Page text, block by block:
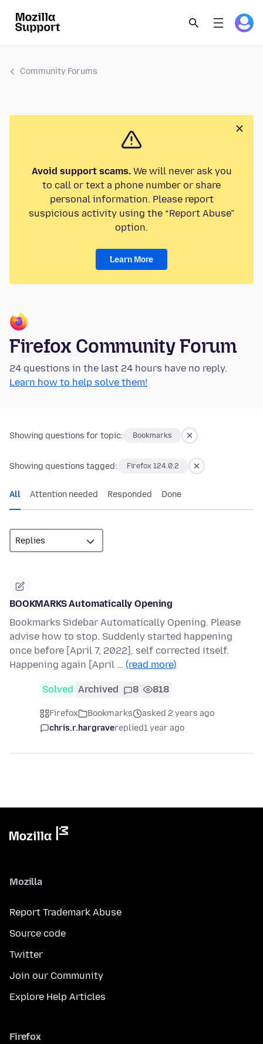
Community Forums
Avoid support scams.We will never ask you
to call or text a phone number or share
personal information. Please report
suspicious activity using the “Report Abuse”
option.
Learn More
Firefox Community Forum
24 questions in the last 24 hours have no reply.
Learn how to help solve them!
Showing questions for topic: Bookmarks
Showing questions tagged: Firefox 124.0.2
All Attention needed Responded Done
BOOKMARKS Automatically Opening
Bookmarks Sidebar Automatically Opening. Please
advise how to stop. Suddenly started happening
once before [April 7, 2022], self corrected itself.
Happening again [April … (read more)
Solved Archived 8 818
Firefox Bookmarks
asked 2 years ago
chris.r.hargravereplied1 year ago
Mozilla
Report Trademark Abuse
Source code
Twitter
Join our Community
Explore Help Articles
Firefox